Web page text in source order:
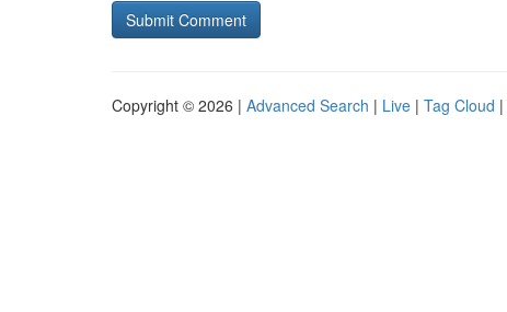
Copyright © 2026 | Advanced Search | Live | Tag Cloud |